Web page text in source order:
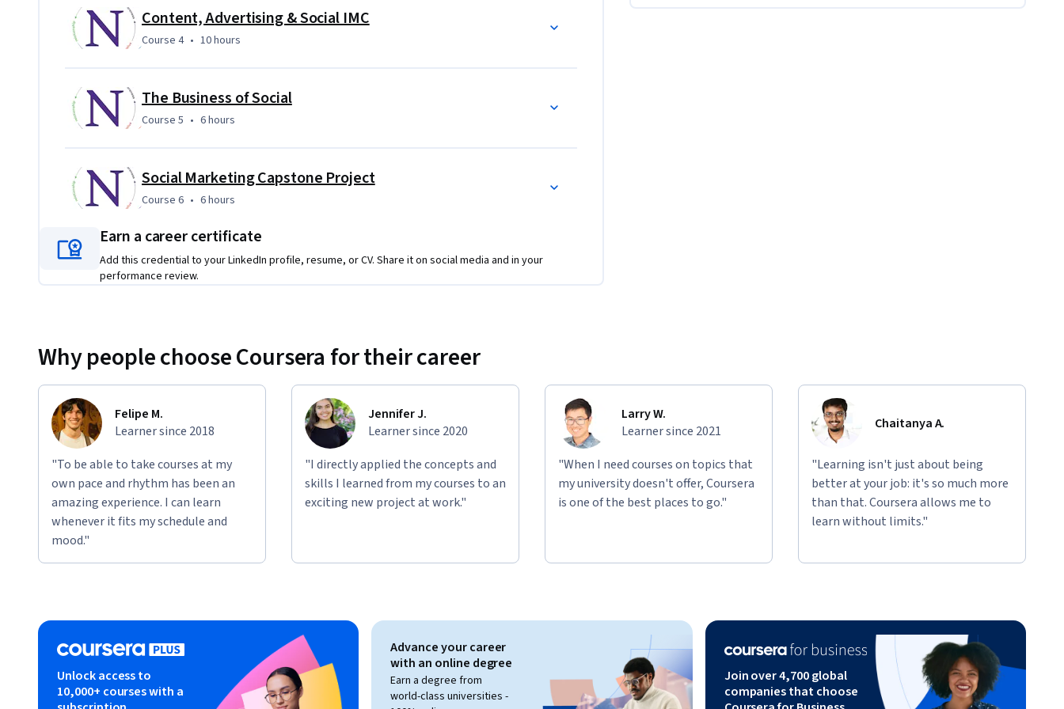
In the capstone, you build the entire multimedia digital marketing program.  In each course, there are
projects to build each component of a holistic digital marketing program.  Every course is grows the
sophisication and impact of your digital marketing strategies and tactics
Content, Advertising & Social IMC
Course 4, 10 hours
Course 4 • 10 hours
The Business of Social
Course 5 6 hours
Course 5 • 6 hours
Social Marketing Capstone Project
Course 6, 6 hours
Course 6 • 6 hours
Earn a career certificate
Add this credential to your LinkedIn profile, resume, or CV. Share it on social media and in your
performance review.
Why people choose Coursera for their career
Felipe M.
Learner since 2018
"To be able to take courses at my
own pace and rhythm has been an
amazing experience. I can learn
whenever it fits my schedule and
mood."
Jennifer J.
Learner since 2020
"I directly applied the concepts and
skills I learned from my courses to an
exciting new project at work."
Larry W.
Learner since 2021
"When I need courses on topics that
my university doesn't offer, Coursera
is one of the best places to go."
Chaitanya A.
"Learning isn't just about being
better at your job: it's so much more
than that. Coursera allows me to
learn without limits."
Unlock access to
10,000+ courses with a
Advance your career
with an online degree
Earn a degree from
world-class universities -
Join over 4,700 global
companies that choose